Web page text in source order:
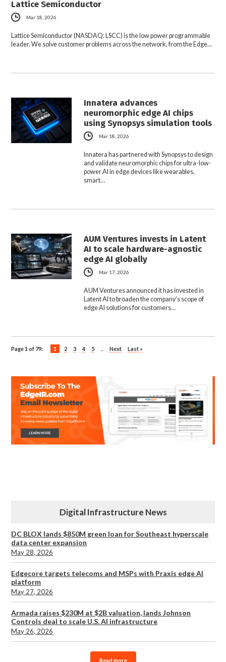
Lattice Semiconductor
Mar 18, 2026
Lattice Semiconductor (NASDAQ: LSCC) is the low power programmable
leader. We solve customer problems across the network, from the Edge…
Innatera advances
neuromorphic edge AI chips
using Synopsys simulation tools
Mar 18, 2026
Innatera has partnered with Synopsys to design
and validate neuromorphic chips for ultra-low-
power AI in edge devices like wearables,
smart…
AUM Ventures invests in Latent
AI to scale hardware-agnostic
edge AI globally
Mar 17, 2026
AUM Ventures announced it has invested in
Latent AI to broaden the company’s scope of
edge AI solutions for customers…
Page 1 of 79: 1 2 3 4 5 Next Last »
Digital Infrastructure News
DC BLOX lands $850M green loan for Southeast hyperscale
data center expansion
May 28, 2026
Edgecore targets telecoms and MSPs with Praxis edge AI
platform
May 27, 2026
Armada raises $230M at $2B valuation, lands Johnson
Controls deal to scale U.S. AI infrastructure
May 26, 2026
Read more